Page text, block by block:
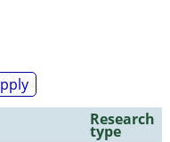
Research
type